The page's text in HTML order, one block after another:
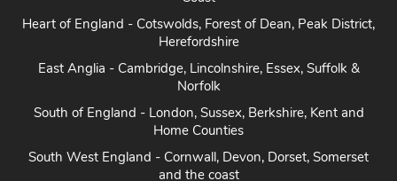
Heart of England - Cotswolds, Forest of Dean, Peak District,
Herefordshire
East Anglia - Cambridge, Lincolnshire, Essex, Suffolk &
Norfolk
South of England - London, Sussex, Berkshire, Kent and
Home Counties
and the coast